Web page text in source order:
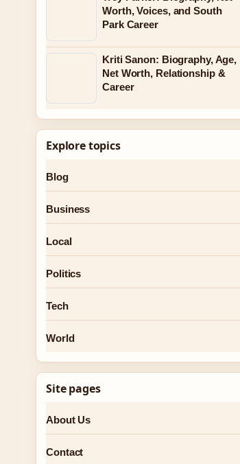
Worth, Voices, and South
Park Career
Kriti Sanon: Biography, Age,
Net Worth, Relationship &
Career
Explore topics
Blog
Business
Local
Politics
Tech
World
Site pages
About Us
Contact